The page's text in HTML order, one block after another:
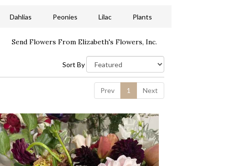
Dahlias Peonies Lilac Plants
Send Flowers From Elizabeth's Flowers, Inc.
Sort By
Prev 1 Next